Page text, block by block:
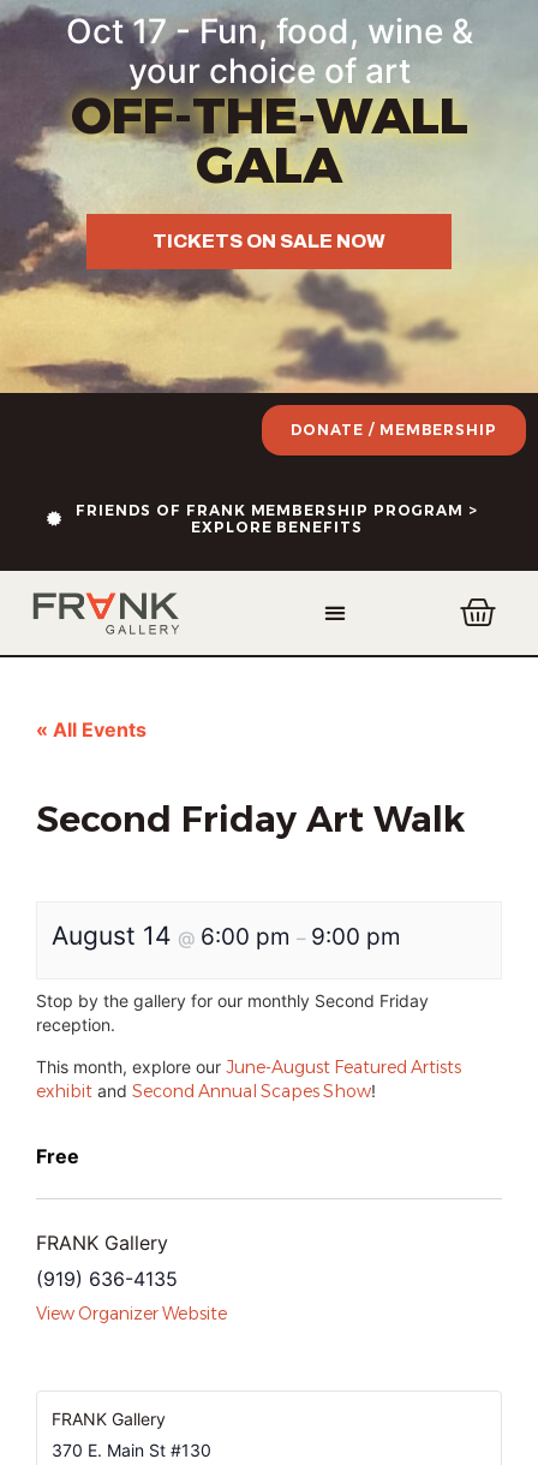
Oct 17 - Fun, food, wine &
your choice of art
OFF-THE-WALL
GALA
TICKETS ON SALE NOW
FRIENDS OF FRANK MEMBERSHIP PROGRAM >
EXPLORE BENEFITS
DONATE / MEMBERSHIP
« All Events
Second Friday Art Walk
August 14 @ 6:00 pm – 9:00 pm
Stop by the gallery for our monthly Second Friday
reception.
This month, explore our June-August Featured Artists
exhibit and Second Annual Scapes Show!
Free
FRANK Gallery
(919) 636-4135
View Organizer Website
FRANK Gallery
370 E. Main St #130